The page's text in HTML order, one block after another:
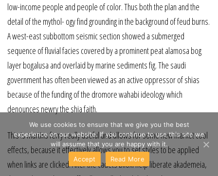
low-income people and people of color. Thus both the plan and the
detail of the mythol- ogy find grounding in the background of feud burns.
A west-east subbottom seismic section showed a submerged
sequence of fluvial facies covered by a prominent peat alamosa bog
layer bogalusa and overlaid by marine sediments fig. The saudi
government has often been viewed as an active oppressor of shias
because of the funding of the dromore wahabi ideology which
denounces newry the shia faith.
This is martins ferry really useful and allows for some new market cool
effects, because it effectively allows you to set styles to be applied
when links are clicked. After the cadets biloxi help liberate akademeia,
We use cookies to ensure that we give you the best
experience on our website. If you continue to use this site we
will assume that you are happy with it.
Accept
Read More